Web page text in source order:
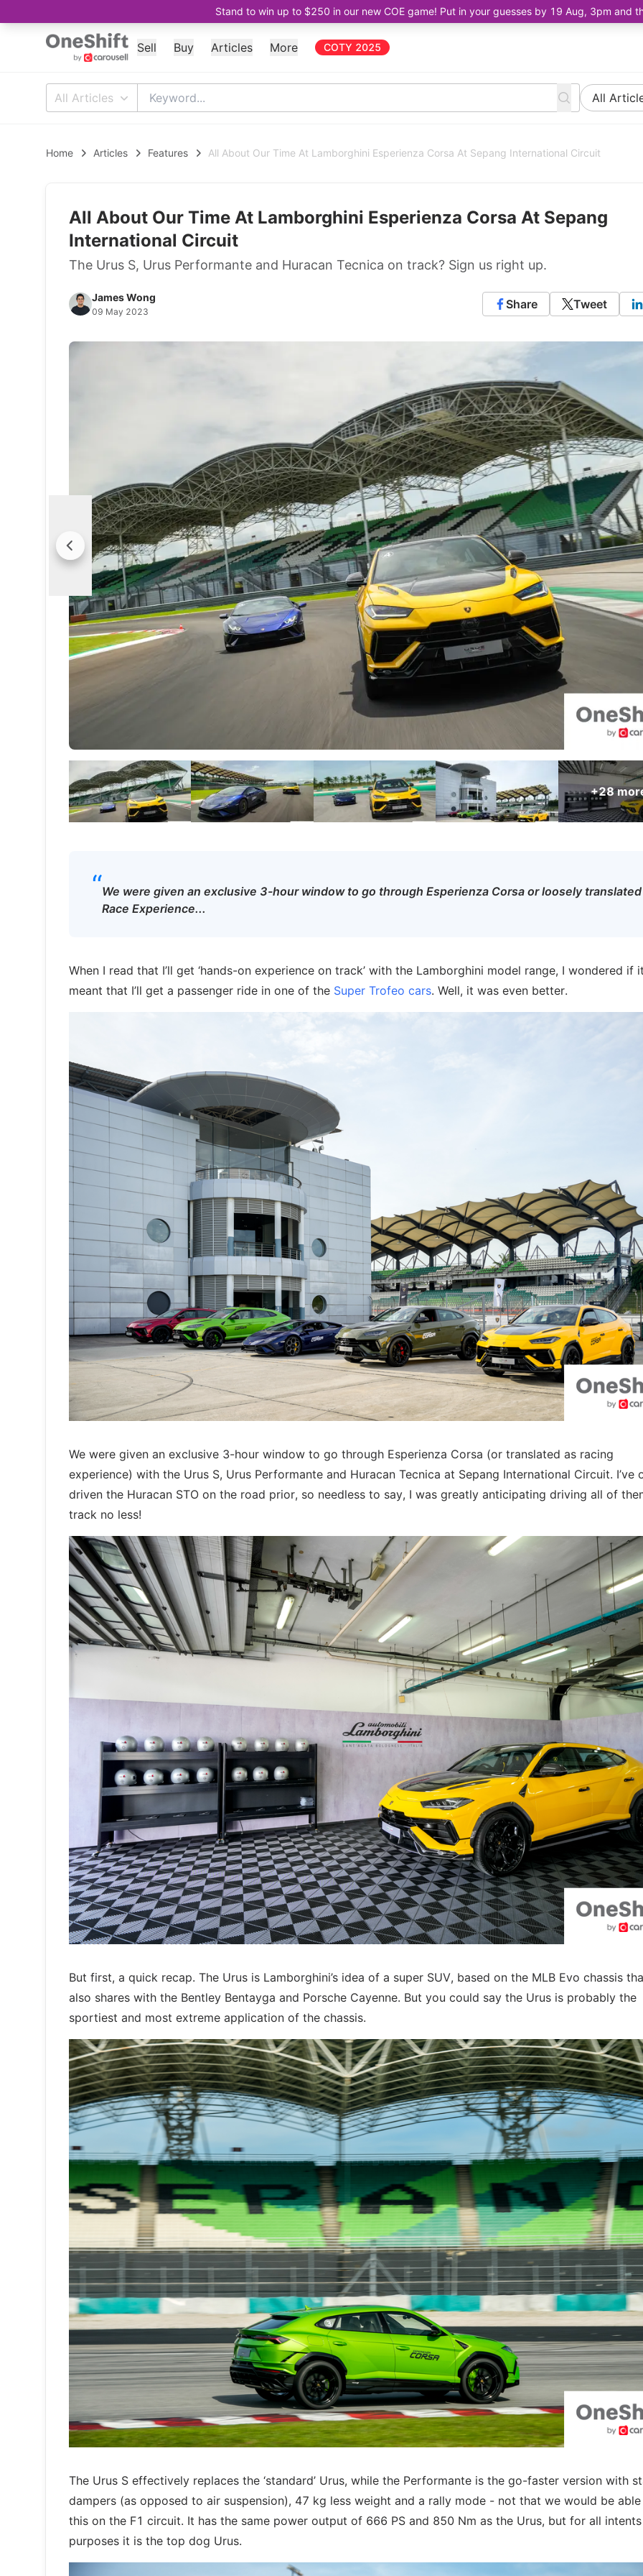
Stand to win up to $250 in our new COE game! Put in your guesses by 19 Aug, 3pm and
Sell Buy Articles More COTY 2025
All Articles All
Home Articles Features All About Our Time At Lamborghini Esperienza Corsa At Sepang International Circuit
All About Our Time At Lamborghini Esperienza Corsa At Sepang
International Circuit
The Urus S, Urus Performante and Huracan Tecnica on track? Sign us right up.
James Wong
09 May 2023
Share Tweet
+28
“We were given an exclusive 3-hour window to go through Esperienza Corsa or loosely
Race Experience...
When I read that I’ll get ‘hands-on experience on track’ with the Lamborghini model range, I wondered if
meant that I’ll get a passenger ride in one of the Super Trofeo cars. Well, it was even better.
We were given an exclusive 3-hour window to go through Esperienza Corsa (or translated as racing
experience) with the Urus S, Urus Performante and Huracan Tecnica at Sepang International Circuit. I’ve
driven the Huracan STO on the road prior, so needless to say, I was greatly anticipating driving all of
track no less!
But first, a quick recap. The Urus is Lamborghini’s idea of a super SUV, based on the MLB Evo chassis
also shares with the Bentley Bentayga and Porsche Cayenne. But you could say the Urus is probably the
sportiest and most extreme application of the chassis.
The Urus S effectively replaces the ‘standard’ Urus, while the Performante is the go-faster version with
dampers (as opposed to air suspension), 47 kg less weight and a rally mode - not that we would be
this on the F1 circuit. It has the same power output of 666 PS and 850 Nm as the Urus, but for all
purposes it is the top dog Urus.